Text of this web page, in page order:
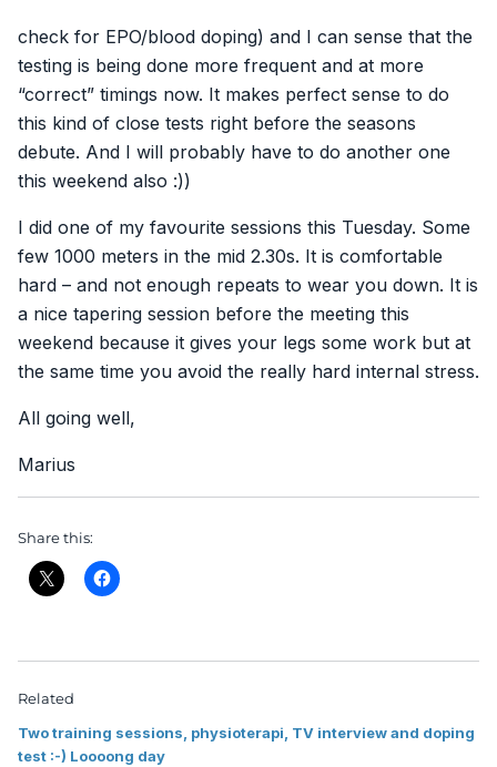
check for EPO/blood doping) and I can sense that the
testing is being done more frequent and at more
“correct” timings now. It makes perfect sense to do
this kind of close tests right before the seasons
debute. And I will probably have to do another one
this weekend also :))
I did one of my favourite sessions this Tuesday. Some
few 1000 meters in the mid 2.30s. It is comfortable
hard – and not enough repeats to wear you down. It is
a nice tapering session before the meeting this
weekend because it gives your legs some work but at
the same time you avoid the really hard internal stress.
All going well,
Marius
Share this:
Related
Two training sessions, physioterapi, TV interview and doping
test :-) Loooong day